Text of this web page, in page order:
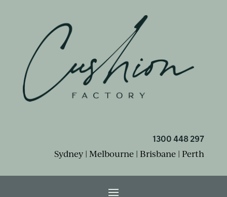
1300 448 297
Sydney | Melbourne | Brisbane | Perth